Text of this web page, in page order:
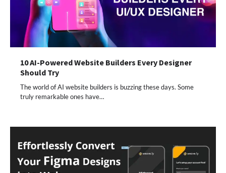
10 AI-Powered Website Builders Every Designer
Should Try
The world of AI website builders is buzzing these days. Some
truly remarkable ones have…